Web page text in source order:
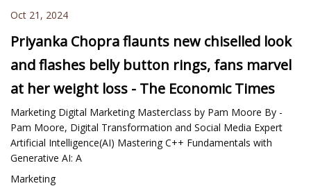
Oct 21, 2024
Priyanka Chopra flaunts new chiselled look
and flashes belly button rings, fans marvel
at her weight loss - The Economic Times
Marketing Digital Marketing Masterclass by Pam Moore By -
Pam Moore, Digital Transformation and Social Media Expert
Artificial Intelligence(AI) Mastering C++ Fundamentals with
Generative AI: A
Marketing